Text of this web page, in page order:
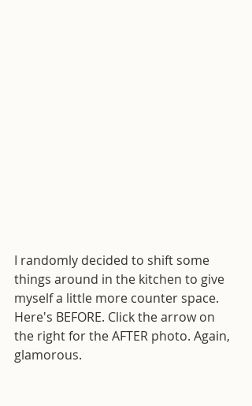
I randomly decided to shift some
things around in the kitchen to give
myself a little more counter space.
Here's BEFORE. Click the arrow on
the right for the AFTER photo. Again,
glamorous.